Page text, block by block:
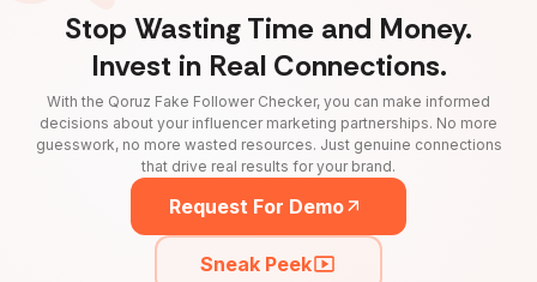
Stop Wasting Time and Money.
Invest in Real Connections.
With the Qoruz Fake Follower Checker, you can make informed
decisions about your influencer marketing partnerships. No more
guesswork, no more wasted resources. Just genuine connections
that drive real results for your brand.
Request For Demo
Sneak Peek